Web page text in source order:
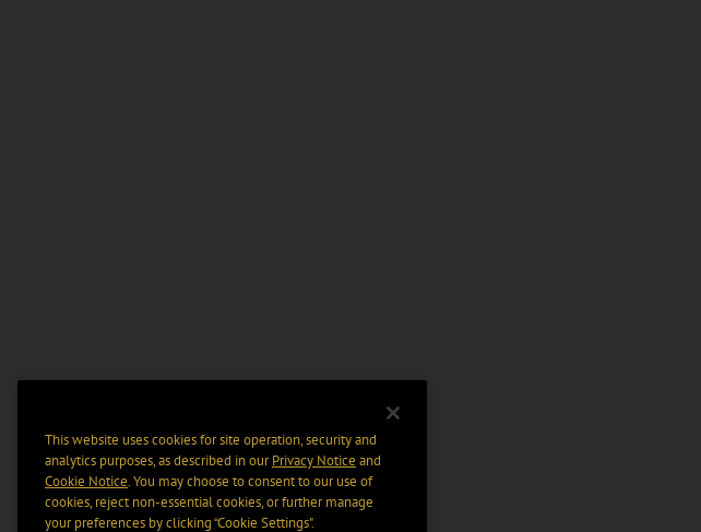
This website uses cookies for site operation, security and
analytics purposes, as described in ourPrivacy Notice and
Cookie Notice. You may choose to consent to our use of
cookies, reject non-essential cookies, or further manage
your preferences by clicking “Cookie Settings".